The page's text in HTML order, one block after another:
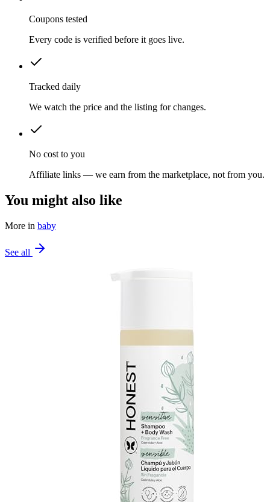
Coupons tested
Every code is verified before it goes live.
Tracked daily
We watch the price and the listing for changes.
No cost to you
Affiliate links — we earn from the marketplace, not from you.
You might also like
More in baby
See all